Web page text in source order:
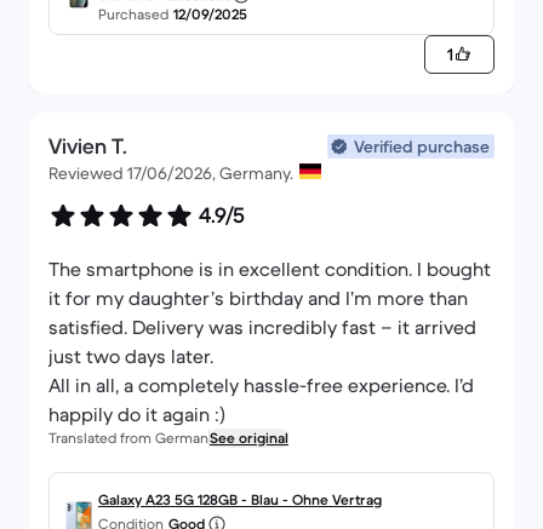
Purchased 12/09/2025
1
Vivien T.
Verified purchase
Reviewed 17/06/2026, Germany.
4.9/5
The smartphone is in excellent condition. I bought
it for my daughter’s birthday and I’m more than
satisfied. Delivery was incredibly fast – it arrived
just two days later.
All in all, a completely hassle-free experience. I’d
happily do it again :)
Translated from GermanSee original
Galaxy A23 5G 128GB - Blau - Ohne Vertrag
Condition Good